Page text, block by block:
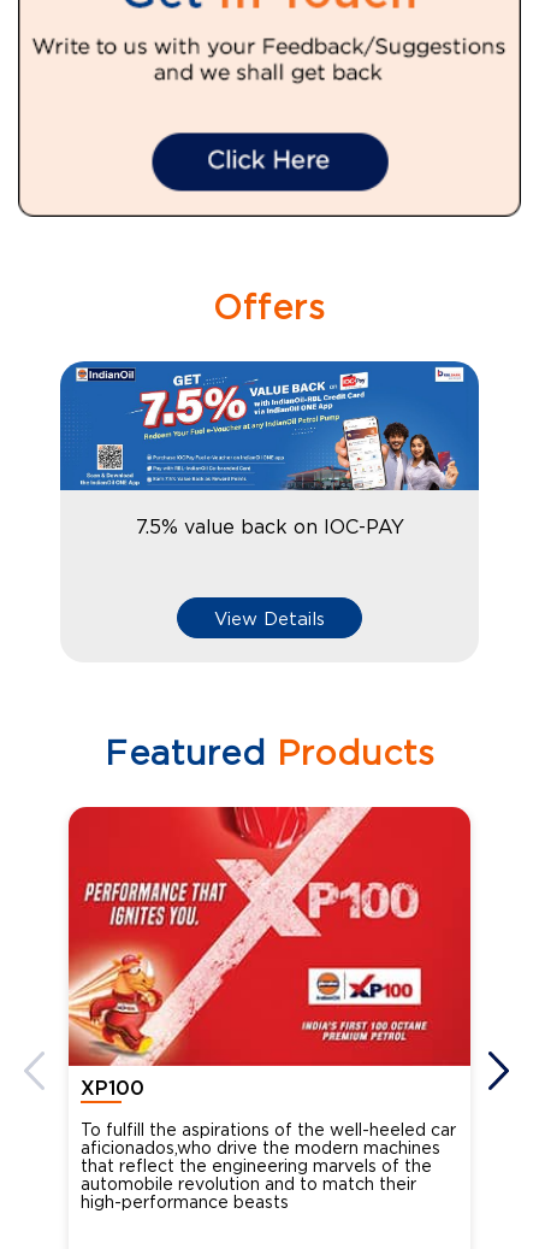
Offers
7.5% value back on IOC-PAY
View Details
Featured Products
XP100
To fulfill the aspirations of the well-heeled car
aficionados,who drive the modern machines
that reflect the engineering marvels of the
automobile revolution and to match their
high-performance beasts